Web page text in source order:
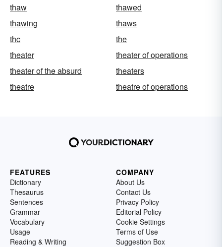
thaw
thawed
thawing
thaws
thc
the
theater
theater of operations
theater of the absurd
theaters
theatre
theatre of operations
FEATURES
Dictionary
Thesaurus
Sentences
Grammar
Vocabulary
Usage
Reading & Writing
COMPANY
About Us
Contact Us
Privacy Policy
Editorial Policy
Cookie Settings
Terms of Use
Suggestion Box